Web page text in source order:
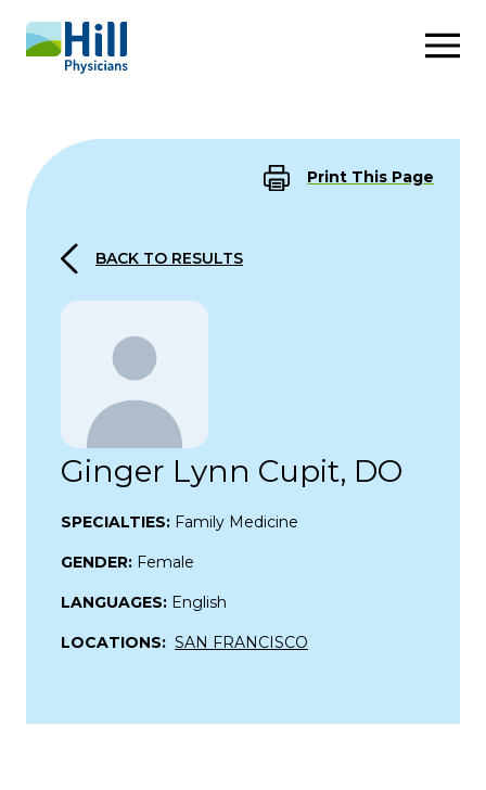
Skip to content
Print This Page
BACK TO RESULTS
Ginger Lynn Cupit, DO
SPECIALTIES: Family Medicine
GENDER: Female
LANGUAGES: English
LOCATIONS: SAN FRANCISCO